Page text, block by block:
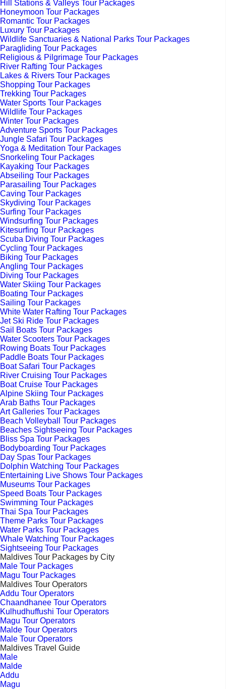
Hill Stations & Valleys Tour Packages
Honeymoon Tour Packages
Romantic Tour Packages
Luxury Tour Packages
Wildlife Sanctuaries & National Parks Tour Packages
Paragliding Tour Packages
Religious & Pilgrimage Tour Packages
River Rafting Tour Packages
Lakes & Rivers Tour Packages
Shopping Tour Packages
Trekking Tour Packages
Water Sports Tour Packages
Wildlife Tour Packages
Winter Tour Packages
Adventure Sports Tour Packages
Jungle Safari Tour Packages
Yoga & Meditation Tour Packages
Snorkeling Tour Packages
Kayaking Tour Packages
Abseiling Tour Packages
Parasailing Tour Packages
Caving Tour Packages
Skydiving Tour Packages
Surfing Tour Packages
Windsurfing Tour Packages
Kitesurfing Tour Packages
Scuba Diving Tour Packages
Cycling Tour Packages
Biking Tour Packages
Angling Tour Packages
Diving Tour Packages
Water Skiing Tour Packages
Boating Tour Packages
Sailing Tour Packages
White Water Rafting Tour Packages
Jet Ski Ride Tour Packages
Sail Boats Tour Packages
Water Scooters Tour Packages
Rowing Boats Tour Packages
Paddle Boats Tour Packages
Boat Safari Tour Packages
River Cruising Tour Packages
Boat Cruise Tour Packages
Alpine Skiing Tour Packages
Arab Baths Tour Packages
Art Galleries Tour Packages
Beach Volleyball Tour Packages
Beaches Sightseeing Tour Packages
Bliss Spa Tour Packages
Bodyboarding Tour Packages
Day Spas Tour Packages
Dolphin Watching Tour Packages
Entertaining Live Shows Tour Packages
Museums Tour Packages
Speed Boats Tour Packages
Swimming Tour Packages
Thai Spa Tour Packages
Theme Parks Tour Packages
Water Parks Tour Packages
Whale Watching Tour Packages
Sightseeing Tour Packages
Maldives Tour Packages by City
Male Tour Packages
Magu Tour Packages
Maldives Tour Operators
Addu Tour Operators
Chaandhanee Tour Operators
Kulhudhuffushi Tour Operators
Magu Tour Operators
Malde Tour Operators
Male Tour Operators
Maldives Travel Guide
Male
Malde
Addu
Magu